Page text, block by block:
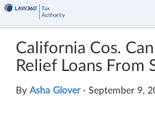
California Cos.
Relief Loans From
By Asha Glover · September 9,